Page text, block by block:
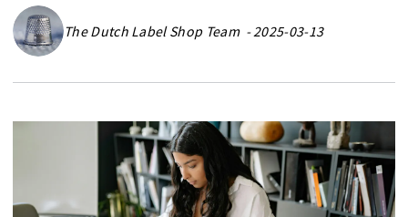
The Dutch Label Shop Team - 2025-03-13